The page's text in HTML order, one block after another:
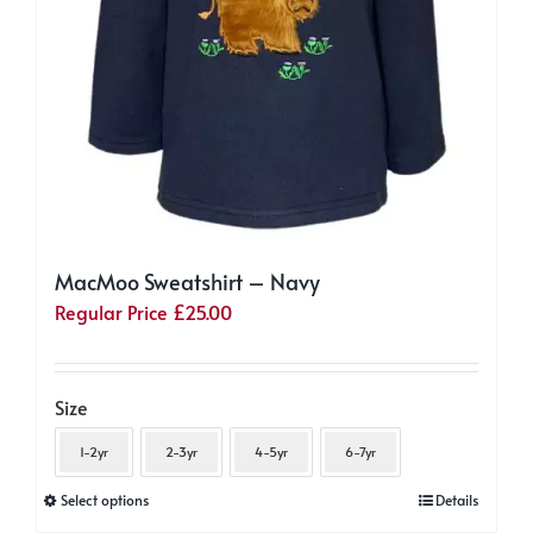
MacMoo Sweatshirt – Navy
Regular Price £25.00
Size
1-2yr 2-3yr 4-5yr 6-7yr
Select optionsThis
Details